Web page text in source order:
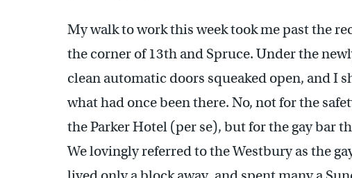
My walk to work this week took me past the
the corner of 13th and Spruce. Under the
clean automatic doors squeaked open, and I
what had once been there. No, not for the
the Parker Hotel (per se), but for the gay bar
We lovingly referred to the Westbury as the